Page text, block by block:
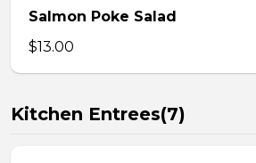
Salmon Poke Salad
$13.00
Kitchen Entrees(7)